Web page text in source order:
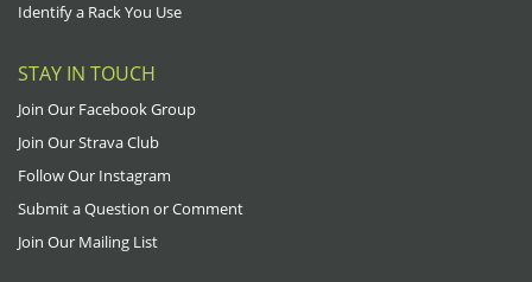
Identify a Rack You Use
STAY IN TOUCH
Join Our Facebook Group
Join Our Strava Club
Follow Our Instagram
Submit a Question or Comment
Join Our Mailing List